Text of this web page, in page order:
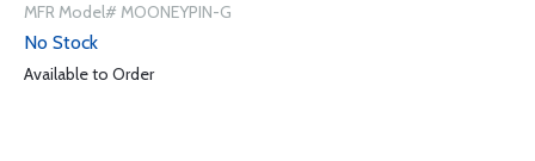
MFR Model# MOONEYPIN-G
No Stock
Available to Order